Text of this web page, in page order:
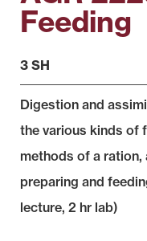
Feeding
3 SH
Digestion and
the various kinds of
methods of a
preparing and
lecture, 2 hr lab)